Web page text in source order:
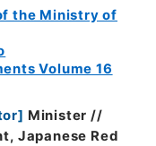
the Ministry of
Volume 16
] Minister //
Japanese Red